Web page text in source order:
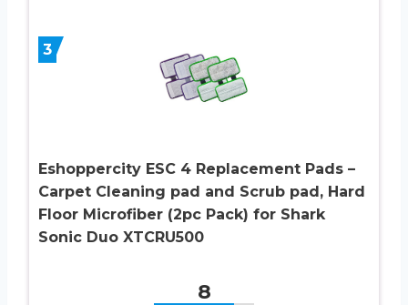
3
Eshoppercity ESC 4 Replacement Pads –
Carpet Cleaning pad and Scrub pad, Hard
Floor Microfiber (2pc Pack) for Shark
Sonic Duo XTCRU500
8